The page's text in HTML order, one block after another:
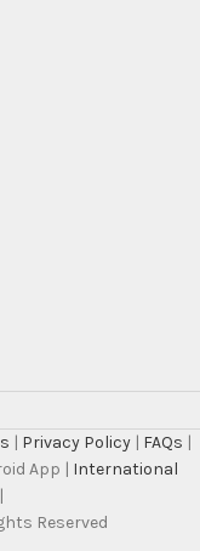
| Privacy Policy | FAQs |
App | International
|
Reserved